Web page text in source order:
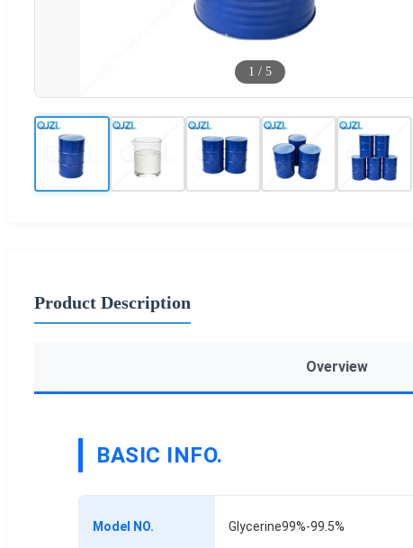
1 / 5
Product Description
Overview
BASIC INFO.
Model NO. Glycerine99%-99.5%